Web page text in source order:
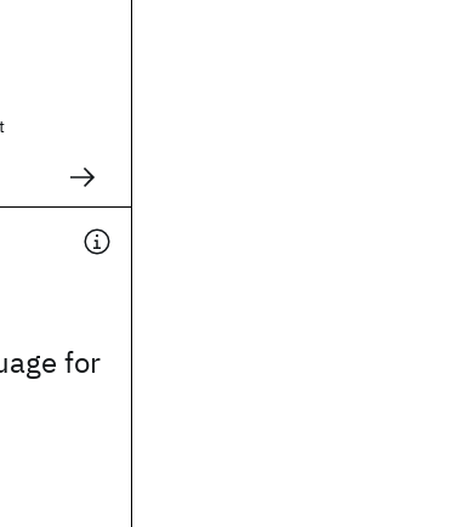
for